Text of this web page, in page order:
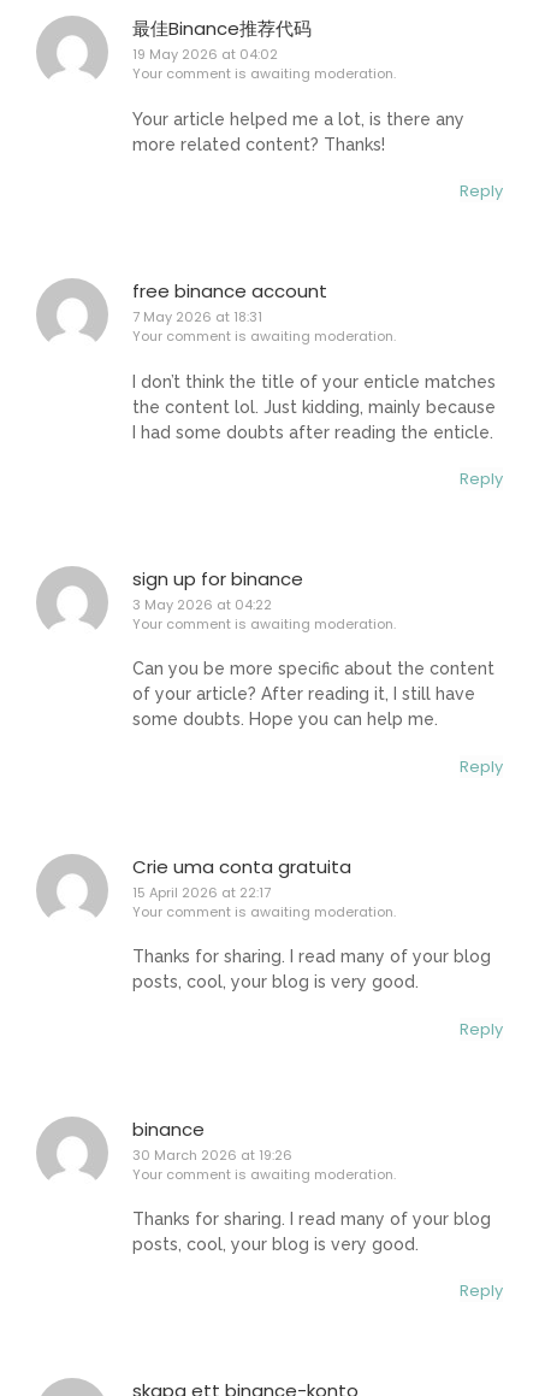
最佳Binance推荐代码
19 May 2026 at 04:02
Your comment is awaiting moderation.
Your article helped me a lot, is there any
more related content? Thanks!
Reply
free binance account
7 May 2026 at 18:31
Your comment is awaiting moderation.
I don’t think the title of your enticle matches
the content lol. Just kidding, mainly because
I had some doubts after reading the enticle.
Reply
sign up for binance
3 May 2026 at 04:22
Your comment is awaiting moderation.
Can you be more specific about the content
of your article? After reading it, I still have
some doubts. Hope you can help me.
Reply
Crie uma conta gratuita
15 April 2026 at 22:17
Your comment is awaiting moderation.
Thanks for sharing. I read many of your blog
posts, cool, your blog is very good.
Reply
binance
30 March 2026 at 19:26
Your comment is awaiting moderation.
Thanks for sharing. I read many of your blog
posts, cool, your blog is very good.
Reply